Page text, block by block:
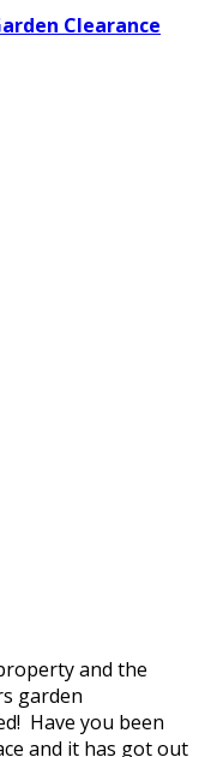
Clearance
and the
garden
Have you been
and it has got out